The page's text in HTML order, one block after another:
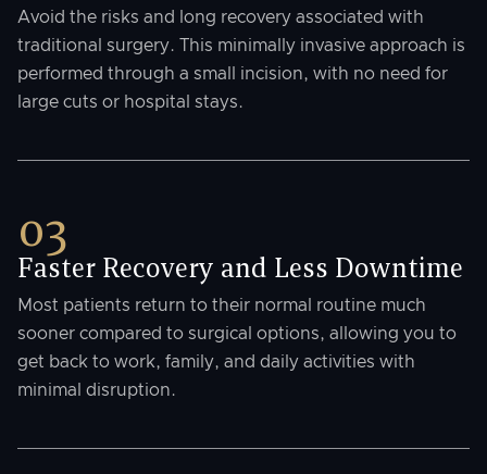
Avoid the risks and long recovery associated with
traditional surgery. This minimally invasive approach is
performed through a small incision, with no need for
large cuts or hospital stays.
03
Faster Recovery and Less Downtime
Most patients return to their normal routine much
sooner compared to surgical options, allowing you to
get back to work, family, and daily activities with
minimal disruption.